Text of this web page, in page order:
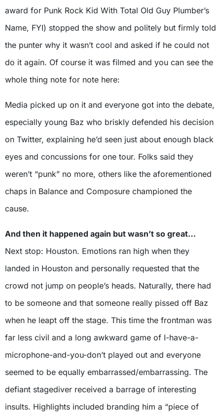
award for Punk Rock Kid With Total Old Guy Plumber’s
Name, FYI) stopped the show and politely but firmly told
the punter why it wasn’t cool and asked if he could not
do it again. Of course it was filmed and you can see the
whole thing note for note here:
Media picked up on it and everyone got into the debate,
especially young Baz who briskly defended his decision
on Twitter, explaining he’d seen just about enough black
eyes and concussions for one tour. Folks said they
weren’t “punk” no more, others like the aforementioned
chaps in Balance and Composure championed the
cause.
And then it happened again but wasn’t so great…
Next stop: Houston. Emotions ran high when they
landed in Houston and personally requested that the
crowd not jump on people’s heads. Naturally, there had
to be someone and that someone really pissed off Baz
when he leapt off the stage. This time the frontman was
far less civil and a long awkward game of I-have-a-
microphone-and-you-don’t played out and everyone
seemed to be equally embarrassed/embarrassing. The
defiant stagediver received a barrage of interesting
insults. Highlights included branding him a “piece of